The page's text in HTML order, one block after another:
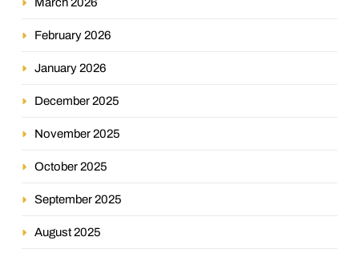
February 2026
January 2026
December 2025
November 2025
October 2025
September 2025
August 2025